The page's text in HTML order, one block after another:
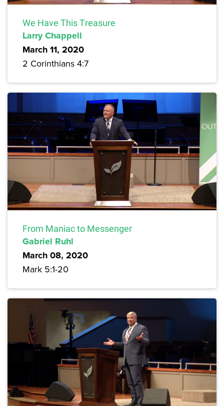
We Have This Treasure
Larry Chappell
March 11, 2020
2 Corinthians 4:7
From Maniac to Messenger
Gabriel Ruhl
March 08, 2020
Mark 5:1-20